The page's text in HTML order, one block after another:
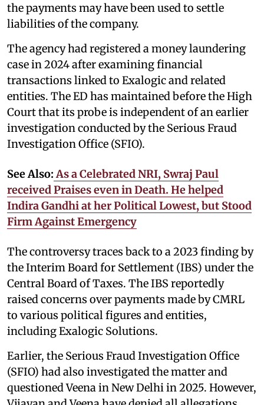
the payments may have been used to settle
liabilities of the company.
The agency had registered a money laundering
case in 2024 after examining financial
transactions linked to Exalogic and related
entities. The ED has maintained before the High
Court that its probe is independent of an earlier
investigation conducted by the Serious Fraud
Investigation Office (SFIO).
See Also: As a Celebrated NRI, Swraj Paul
received Praises even in Death. He helped
Indira Gandhi at her Political Lowest, but Stood
Firm Against Emergency
The controversy traces back to a 2023 finding by
the Interim Board for Settlement (IBS) under the
Central Board of Taxes. The IBS reportedly
raised concerns over payments made by CMRL
to various political figures and entities,
including Exalogic Solutions.
Earlier, the Serious Fraud Investigation Office
(SFIO) had also investigated the matter and
questioned Veena in New Delhi in 2025. However,